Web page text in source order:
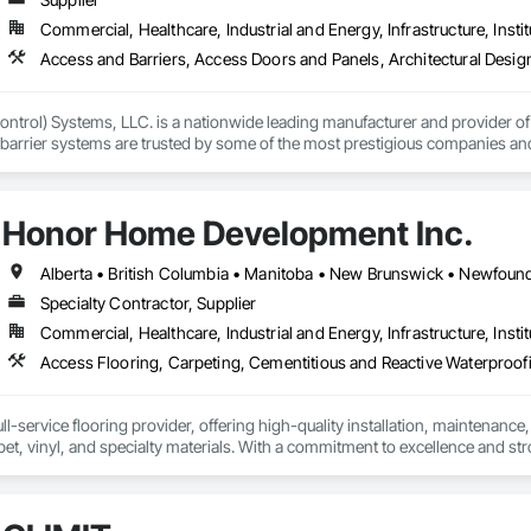
Commercial, Healthcare, Industrial and Energy, Infrastructure,
Systems, LLC. is a nationwide leading manufacturer and provider
systems are trusted by some of the most prestigious companies
tubes and more; our team has years of proven experience, with
is built on reliability, proven product engineering, quality and
allowing you to rapidly respond to flood emergencies.
and fabrication facilities in New York, Florida and California. and a
local government cooperative purchasing contracts with various
Honor Home Development Inc.
Specialty Contractor, Supplier
Commercial, Healthcare, Industrial and Energy, Infrastructure,
service flooring provider, offering high-quality installation,
vinyl, and specialty materials. With a commitment to excellence and